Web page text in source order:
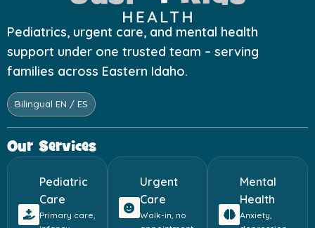
Pediatrics, urgent care, and mental health
support under one trusted team – serving
families across Eastern Idaho.
Bilingual EN / ES
Our Services
Pediatric
Care
Primary care,
Urgent
Care
Walk-in, no
Mental
Health
Anxiety,